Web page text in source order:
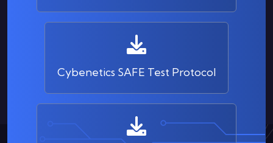
Cybenetics SAFE Test Protocol